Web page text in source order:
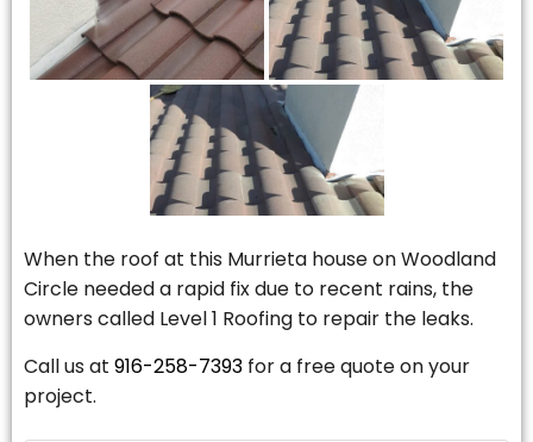
When the roof at this Murrieta house on Woodland
Circle needed a rapid fix due to recent rains, the
owners called Level 1 Roofing to repair the leaks.
Call us at 916-258-7393 for a free quote on your
project.